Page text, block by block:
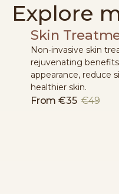
Explore
Skin
Non-invasive skin
rejuvenating
appearance, reduce
healthier skin.
From €35 €49